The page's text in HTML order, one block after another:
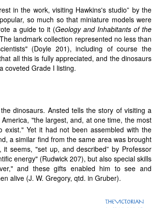
in the work, visiting Hawkins's studio” by the
so much so that miniature models were
a guide to it (Geology and Inhabitants of the
landmark collection represented no less than
(Doyle 201), including of course the
all this is fully appreciated, and the dinosaurs
coveted Grade I listing.
dinosaurs. Ansted tells the story of visiting a
"the largest, and, at one time, the most
exist." Yet it had not been assembled with the
a similar find from the same area was brought
seems, "set up, and described” by Professor
energy" (Rudwick 207), but also special skills
and these gifts enabled him to see and
alive (J. W. Gregory, qtd. in Gruber).